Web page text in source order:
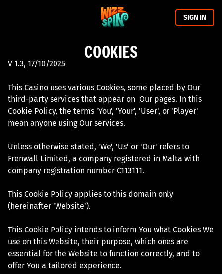
SIGN IN
COOKIES
V 1.3, 17/10/2025
This Casino uses various Cookies, some placed by Our
third-party services that appear on Our pages. In this
Cookie Policy, the terms 'You', 'Your', 'User', or 'Player'
mean anyone using Our services.
Unless otherwise stated, 'We', 'Us' or 'Our' refers to
Frenwall Limited, a company registered in Malta with
company registration number C113111.
This Cookie Policy applies to this domain only
(hereinafter 'Website').
This Cookie Policy intends to inform You what Cookies We
use on this Website, their purpose, which ones are
essential for the Website to function correctly, and to
offer You a tailored experience.